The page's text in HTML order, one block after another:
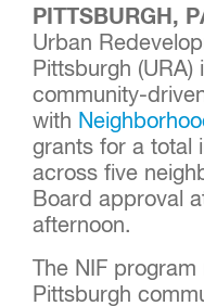
PITTSBURGH,
Urban
Pittsburgh
community-
with
grants for a total
across five
Board approval
afternoon.
The NIF
Pittsburgh